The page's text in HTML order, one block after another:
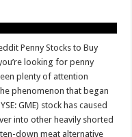
Penny Stocks to Buy
looking for penny
plenty of attention
phenomenon that began
GME) stock has caused
into other heavily shorted
down meat alternative